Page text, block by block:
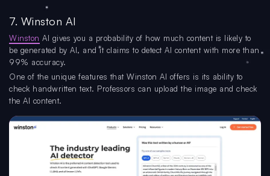
7. Winston AI
Winston AI gives you a probability of how much content is likely to
be generated by AI, and it claims to detect AI content with more than
99% accuracy.
One of the unique features that Winston AI offers is its ability to
check handwritten text. Professors can upload the image and check
the AI content.